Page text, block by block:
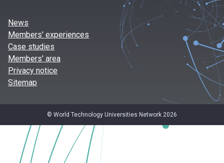
News
Members' experiences
Case studies
Members' area
Privacy notice
Sitemap
© World Technology Universities Network 2026